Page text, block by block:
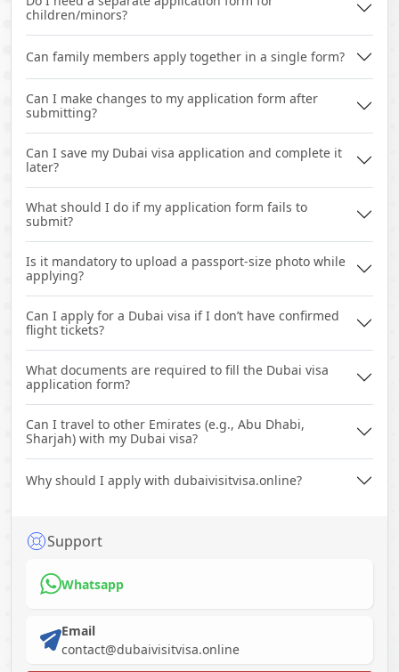
children/minors?
Can family members apply together in a single form?
Can I make changes to my application form after
submitting?
Can I save my Dubai visa application and complete it
later?
What should I do if my application form fails to
submit?
Is it mandatory to upload a passport-size photo while
applying?
Can I apply for a Dubai visa if I don’t have confirmed
flight tickets?
What documents are required to fill the Dubai visa
application form?
Can I travel to other Emirates (e.g., Abu Dhabi,
Sharjah) with my Dubai visa?
Why should I apply with dubaivisitvisa.online?
Support
Whatsapp
Email
contact@dubaivisitvisa.online